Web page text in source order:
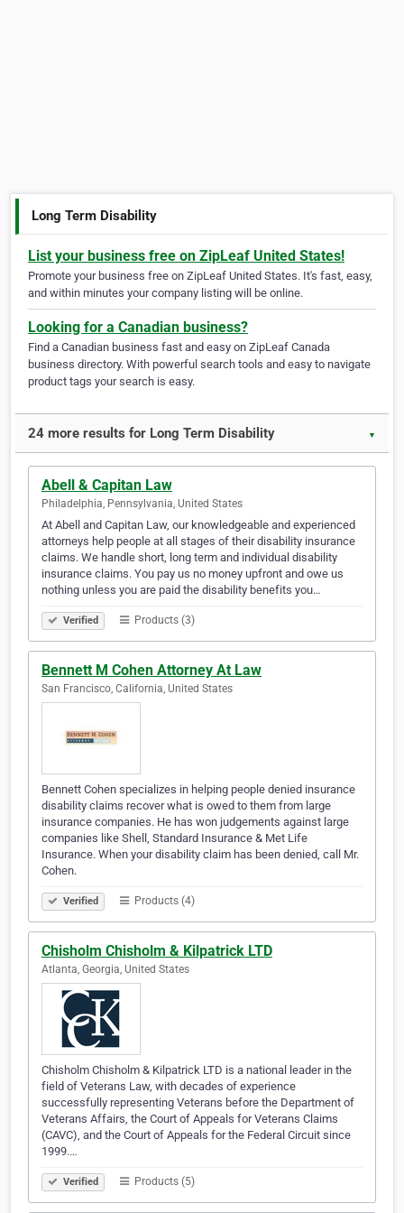
Long Term Disability
List your business free on ZipLeaf United States!
Promote your business free on ZipLeaf United States. It's fast, easy,
and within minutes your company listing will be online.
Looking for a Canadian business?
Find a Canadian business fast and easy on ZipLeaf Canada
business directory. With powerful search tools and easy to navigate
product tags your search is easy.
24 more results for Long Term Disability ▼
Abell & Capitan Law
Philadelphia, Pennsylvania, United States
At Abell and Capitan Law, our knowledgeable and experienced
attorneys help people at all stages of their disability insurance
claims. We handle short, long term and individual disability
insurance claims. You pay us no money upfront and owe us
nothing unless you are paid the disability benefits you…
Verified Products (3)
Bennett M Cohen Attorney At Law
San Francisco, California, United States
Bennett Cohen specializes in helping people denied insurance
disability claims recover what is owed to them from large
insurance companies. He has won judgements against large
companies like Shell, Standard Insurance & Met Life
Insurance. When your disability claim has been denied, call Mr.
Cohen.
Verified Products (4)
Chisholm Chisholm & Kilpatrick LTD
Atlanta, Georgia, United States
Chisholm Chisholm & Kilpatrick LTD is a national leader in the
field of Veterans Law, with decades of experience
successfully representing Veterans before the Department of
Veterans Affairs, the Court of Appeals for Veterans Claims
(CAVC), and the Court of Appeals for the Federal Circuit since
1999.…
Verified Products (5)